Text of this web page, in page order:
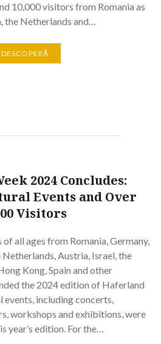
10,000 visitors from Romania as
the Netherlands and…
DESCOPERĂ
2024 Concludes:
Events and Over
Visitors
all ages from Romania, Germany,
Austria, Israel, the
Kong, Spain and other
the 2024 edition of Haferland
including concerts,
workshops and exhibitions, were
year’s edition. For the…